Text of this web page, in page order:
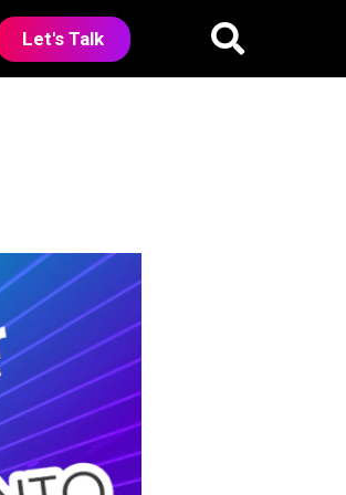
Let's Talk